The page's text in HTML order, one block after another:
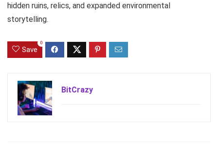
hidden ruins, relics, and expanded environmental
storytelling.
Save
0
BitCrazy